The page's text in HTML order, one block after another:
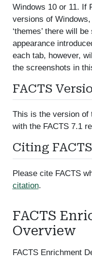
Windows 10 or 11. If
versions of
‘themes’ there will
appearance
each tab, however,
the screenshots in
FACTS
This is the version of
with the FACTS 7.1
Citing FACTS
Please cite FACTS
citation.
FACTS
Overview
FACTS Enrichment